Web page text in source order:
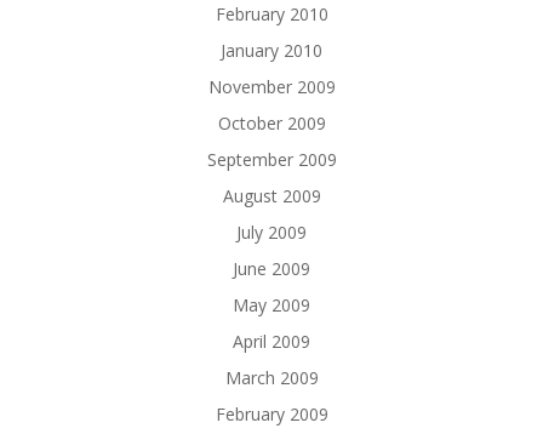
February 2010
January 2010
November 2009
October 2009
September 2009
August 2009
July 2009
June 2009
May 2009
April 2009
March 2009
February 2009